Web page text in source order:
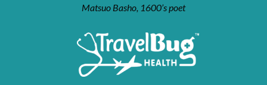
Matsuo Basho, 1600’s poet